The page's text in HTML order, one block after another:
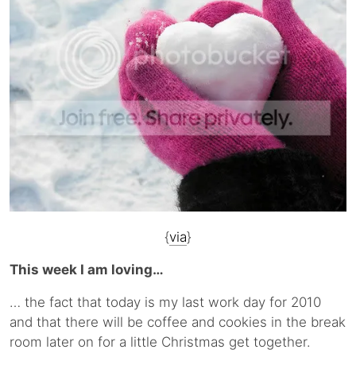
{via}
This week I am loving…
… the fact that today is my last work day for 2010
and that there will be coffee and cookies in the break
room later on for a little Christmas get together.